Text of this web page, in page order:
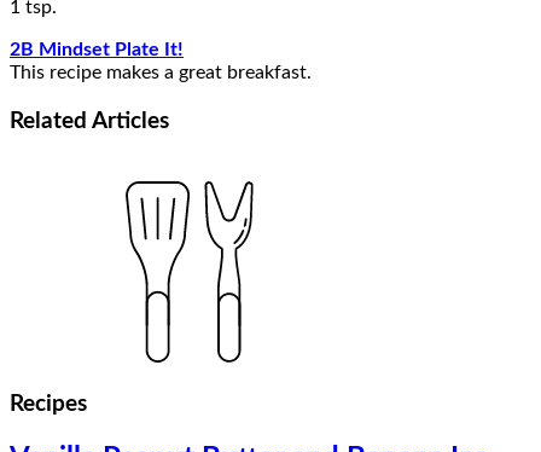
1 tsp.
2B Mindset Plate It!
This recipe makes a great breakfast.
Related Articles
Recipes